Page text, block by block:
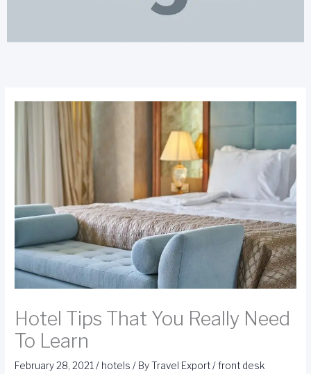
Hotel Tips That You Really Need
To Learn
February 28, 2021/ hotels / ByTravel Export/front desk